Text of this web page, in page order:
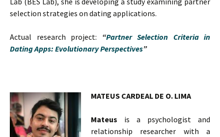
selection strategies on dating applications.
Actual research project: “Partner Selection Criteria in
Dating Apps: Evolutionary Perspectives”
MATEUS CARDEAL DE O. LIMA
Mateus is a psychologist and
relationship researcher with a